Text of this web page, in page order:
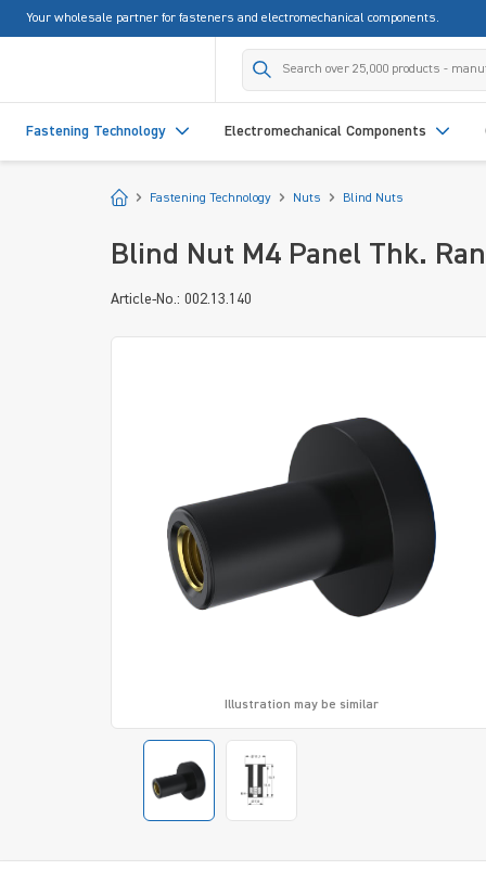
Skip to main navigation
Your wholesale partner for fasteners and electromechanical components.
Fastening Technology Electromechanical Components
StartFastening Technology Nuts Blind Nuts
Blind Nut M4 Panel Thk.
Article-No.: 002.13.140
Illustration may be similar